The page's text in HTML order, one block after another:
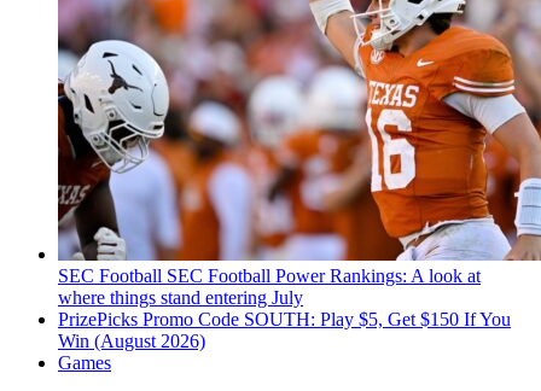
SEC Football SEC Football Power Rankings: A look at
where things stand entering July
PrizePicks Promo Code SOUTH: Play $5, Get $150 If You
Win (August 2026)
Games